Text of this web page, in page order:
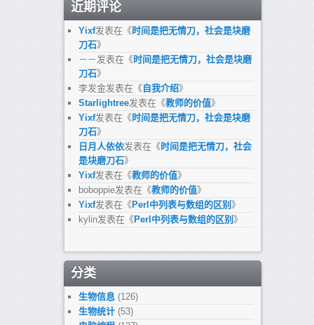
近期评论
Yixf发表在《 时间是把无情刀，社会是块磨
刀石》
－－发表在《 时间是把无情刀，社会是块磨
刀石》
李发金发表在《 自我介绍》
Starlightree发表在《教师的价值》
Yixf发表在《 时间是把无情刀，社会是块磨
刀石》
日月人依依发表在《 时间是把无情刀，社会
是块磨刀石》
Yixf发表在《教师的价值》
boboppie发表在《教师的价值》
Yixf发表在《 Perl中列表与数组的区别 》
kylin发表在《 Perl中列表与数组的区别 》
分类
生物信息(126)
生物统计(53)